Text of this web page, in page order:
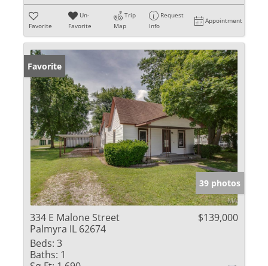
Favorite
Un-
Favorite
Trip
Map
Request
Info
Appointment
Favorite
39 photos
334 E Malone Street
Palmyra IL 62674
$139,000
Beds: 3
Baths: 1